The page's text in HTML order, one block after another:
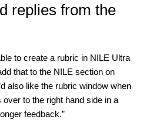
replies from the
to create a rubric in NILE Ultra
that to the NILE section on
also like the rubric window when
to the right hand side in a
feedback.”